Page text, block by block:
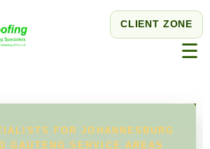
CLIENT ZONE
☰
FOR JOHANNESBURG
GAUTENG SERVICE AREAS